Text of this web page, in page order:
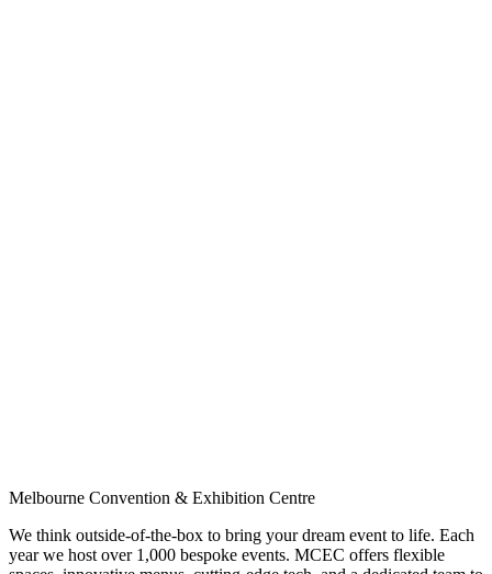
Melbourne Convention & Exhibition Centre
We think outside-of-the-box to bring your dream event to life. Each
year we host over 1,000 bespoke events. MCEC offers flexible